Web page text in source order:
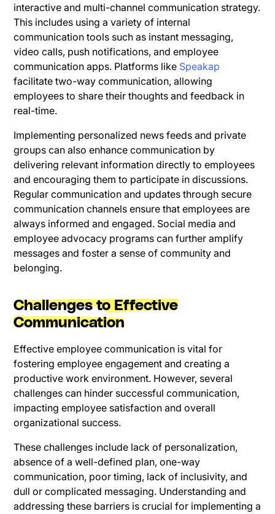
interactive and multi-channel communication strategy.
This includes using a variety of internal
communication tools such as instant messaging,
video calls, push notifications, and employee
communication apps. Platforms like Speakap
facilitate two-way communication, allowing
employees to share their thoughts and feedback in
real-time.
Implementing personalized news feeds and private
groups can also enhance communication by
delivering relevant information directly to employees
and encouraging them to participate in discussions.
Regular communication and updates through secure
communication channels ensure that employees are
always informed and engaged. Social media and
employee advocacy programs can further amplify
messages and foster a sense of community and
belonging.
Challenges to Effective
Communication
Effective employee communication is vital for
fostering employee engagement and creating a
productive work environment. However, several
challenges can hinder successful communication,
impacting employee satisfaction and overall
organizational success.
These challenges include lack of personalization,
absence of a well-defined plan, one-way
communication, poor timing, lack of inclusivity, and
dull or complicated messaging. Understanding and
addressing these barriers is crucial for implementing a